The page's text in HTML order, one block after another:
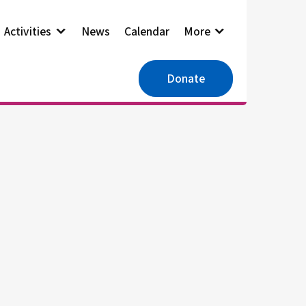
Activities News Calendar More
Donate